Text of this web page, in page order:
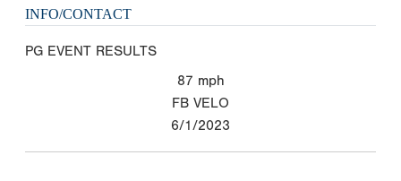
INFO/CONTACT
PG EVENT RESULTS
87 mph
FB VELO
6/1/2023